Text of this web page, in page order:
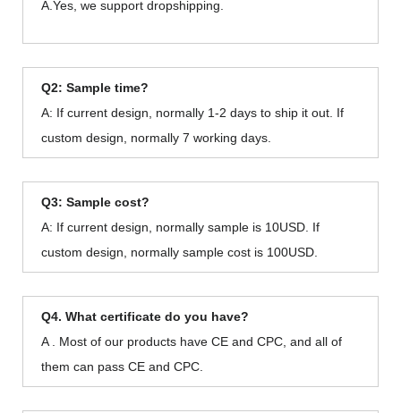
A.Yes, we support dropshipping.
Q2: Sample time?
A: If current design, normally 1-2 days to ship it out. If
custom design, normally 7 working days.
Q3: Sample cost?
A: If current design, normally sample is 10USD. If
custom design, normally sample cost is 100USD.
Q4. What certificate do you have?
A . Most of our products have CE and CPC, and all of
them can pass CE and CPC.